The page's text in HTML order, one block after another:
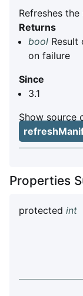
Refreshes
Returns
bool
on failure
Since
3.1
Show source
Properties
protected int